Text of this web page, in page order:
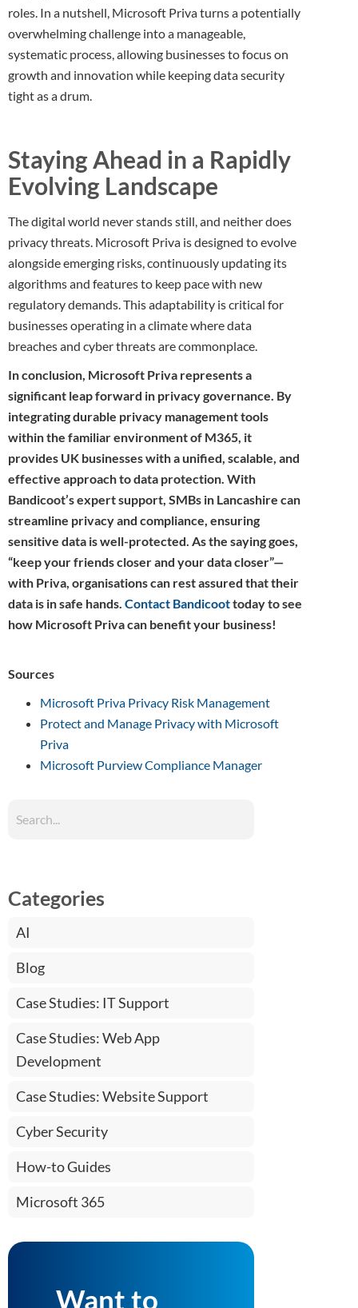
roles. In a nutshell, Microsoft Priva turns a potentially
overwhelming challenge into a manageable,
systematic process, allowing businesses to focus on
growth and innovation while keeping data security
tight as a drum.
Staying Ahead in a Rapidly
Evolving Landscape
The digital world never stands still, and neither does
privacy threats. Microsoft Priva is designed to evolve
alongside emerging risks, continuously updating its
algorithms and features to keep pace with new
regulatory demands. This adaptability is critical for
businesses operating in a climate where data
breaches and cyber threats are commonplace.
In conclusion, Microsoft Priva represents a
significant leap forward in privacy governance. By
integrating durable privacy management tools
within the familiar environment of M365, it
provides UK businesses with a unified, scalable, and
effective approach to data protection. With
Bandicoot’s expert support, SMBs in Lancashire can
streamline privacy and compliance, ensuring
sensitive data is well-protected. As the saying goes,
“keep your friends closer and your data closer”—
with Priva, organisations can rest assured that their
data is in safe hands. Contact Bandicoottoday to see
how Microsoft Priva can benefit your business!
Sources
Microsoft Priva Privacy Risk Management
Protect and Manage Privacy with Microsoft
Priva
Microsoft Purview Compliance Manager
Categories
AI
Blog
Case Studies: IT Support
Case Studies: Web App
Development
Case Studies: Website Support
Cyber Security
How-to Guides
Microsoft 365
Want to